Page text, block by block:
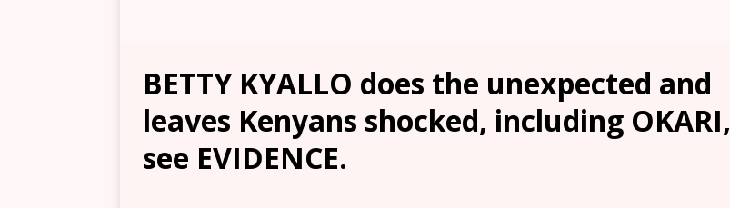
BETTY KYALLO does the unexpected and
leaves Kenyans shocked, including OKARI,
see EVIDENCE.